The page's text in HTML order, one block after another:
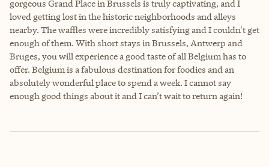
gorgeous Grand Place in Brussels is truly captivating, and I
loved getting lost in the historic neighborhoods and alleys
nearby. The waffles were incredibly satisfying and I couldn't get
enough of them. With short stays in Brussels, Antwerp and
Bruges, you will experience a good taste of all Belgium has to
offer. Belgium is a fabulous destination for foodies and an
absolutely wonderful place to spend a week. I cannot say
enough good things about it and I can’t wait to return again!